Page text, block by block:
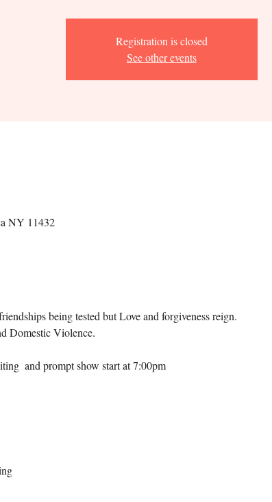
Registration is closed
See other events
NY 11432
being tested but Love and forgiveness reign.
Domestic Violence.
and prompt show start at 7:00pm